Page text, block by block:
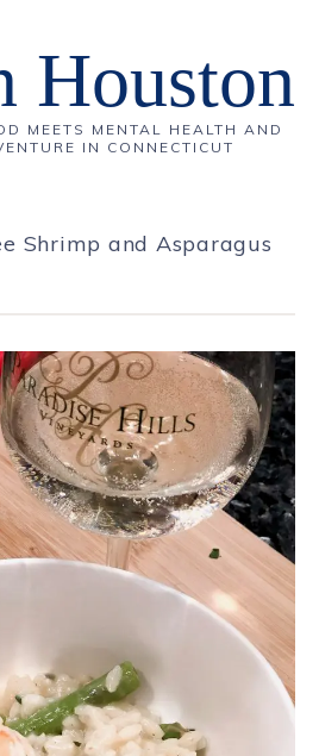
Houston
MEETS MENTAL HEALTH AND
IN CONNECTICUT
Shrimp and Asparagus